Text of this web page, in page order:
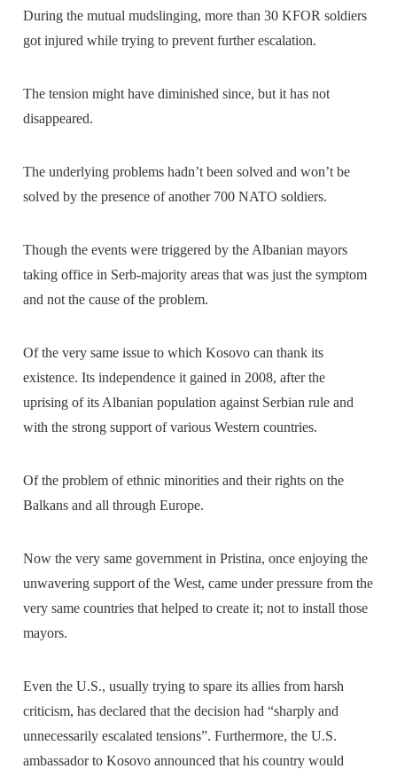
During the mutual mudslinging, more than 30 KFOR soldiers
got injured while trying to prevent further escalation.
The tension might have diminished since, but it has not
disappeared.
The underlying problems hadn’t been solved and won’t be
solved by the presence of another 700 NATO soldiers.
Though the events were triggered by the Albanian mayors
taking office in Serb-majority areas that was just the symptom
and not the cause of the problem.
Of the very same issue to which Kosovo can thank its
existence. Its independence it gained in 2008, after the
uprising of its Albanian population against Serbian rule and
with the strong support of various Western countries.
Of the problem of ethnic minorities and their rights on the
Balkans and all through Europe.
Now the very same government in Pristina, once enjoying the
unwavering support of the West, came under pressure from the
very same countries that helped to create it; not to install those
mayors.
Even the U.S., usually trying to spare its allies from harsh
criticism, has declared that the decision had “sharply and
unnecessarily escalated tensions”. Furthermore, the U.S.
ambassador to Kosovo announced that his country would